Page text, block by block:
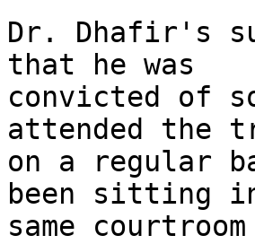
Dr. Dhafir's
that he was
convicted of
attended the
on a regular
been sitting
same